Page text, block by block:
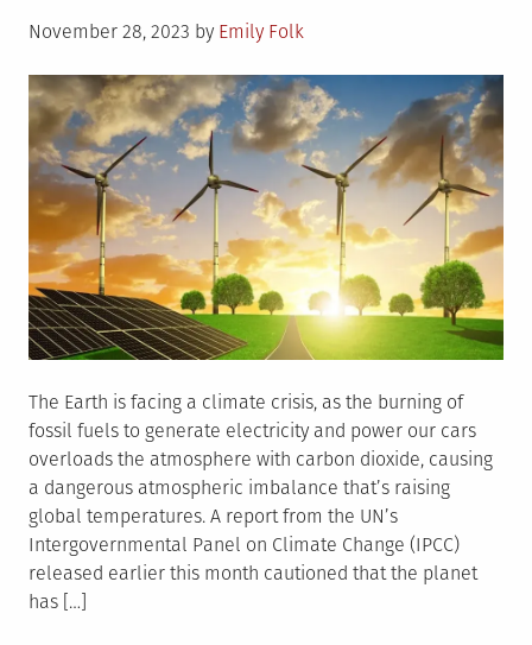
Posted
November 28, 2023 by Emily Folk
The Earth is facing a climate crisis, as the burning of
fossil fuels to generate electricity and power our cars
overloads the atmosphere with carbon dioxide, causing
a dangerous atmospheric imbalance that’s raising
global temperatures. A report from the UN’s
Intergovernmental Panel on Climate Change (IPCC)
released earlier this month cautioned that the planet
has […]